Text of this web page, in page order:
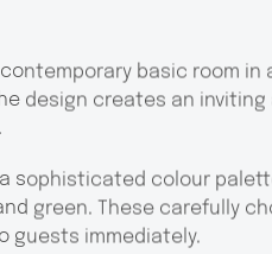
contemporary basic room
design creates an
sophisticated colour
green. These carefully
guests immediately.